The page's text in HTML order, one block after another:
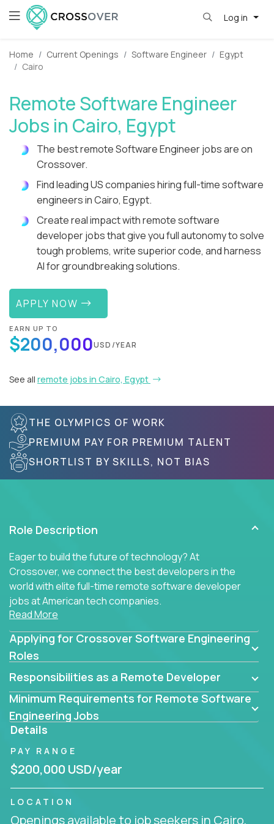
Log in
Home Current Openings Software Engineer
Egypt
Cairo
Remote Software Engineer
Jobs in Cairo, Egypt
The best remote Software Engineer jobs are on
Crossover.
Find leading US companies hiring full-time software
engineers in Cairo, Egypt.
Create real impact with remote software
developer jobs that give you full autonomy to solve
tough problems, write superior code, and harness
AI for groundbreaking solutions.
APPLY NOW
EARN UP TO
$200,000USD/YEAR
See all remote jobs in Cairo, Egypt
THE OLYMPICS OF WORK
PREMIUM PAY FOR PREMIUM TALENT
SHORTLIST BY SKILLS, NOT BIAS
Role Description
Eager to build the future of technology? At
Crossover, we connect the best developers in the
world with elite full-time remote software developer
jobs at American tech companies.
coders, problem-solving programmers, and AI
visionaries who want to tackle the toughest
solutions.
Our remote software engineering jobs put you at
the forefront of innovation, working with a
trailblazing tech stack incl. GenAI, Machine Learning,
and cloud computing to solve high-stakes business
challenges.
You’ll work with world-class companies likeTrilogy,
CloudFix IgniteTech
Read More
Applying for Crossover Software Engineering
Roles
Responsibilities as a Remote Developer
Minimum Requirements for Remote Software
Engineering Jobs
Details
PAY RANGE
$200,000 USD/year
LOCATION
Openings available to job seekers in Cairo,